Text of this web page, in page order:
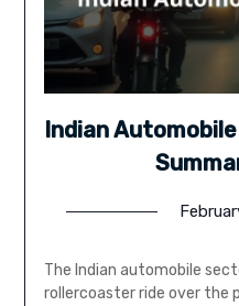
Indian
The Indian automobile
rollercoaster ride over the